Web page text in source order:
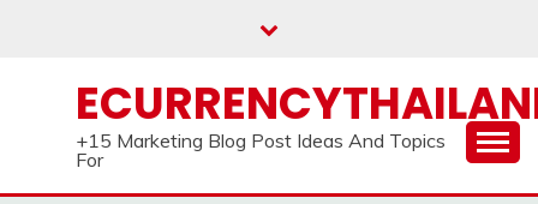
+15 Marketing Blog Post Ideas And Topics
For